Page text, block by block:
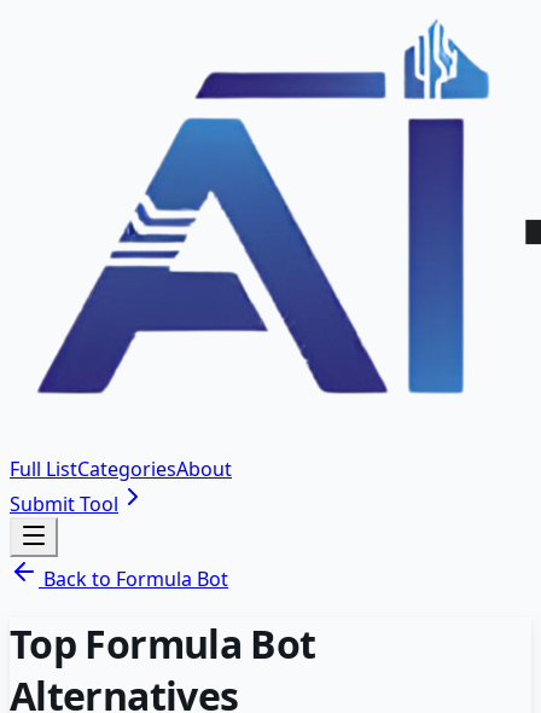
Full ListCategoriesAbout
Submit Tool
Back to Formula Bot
Top Formula Bot
Alternatives